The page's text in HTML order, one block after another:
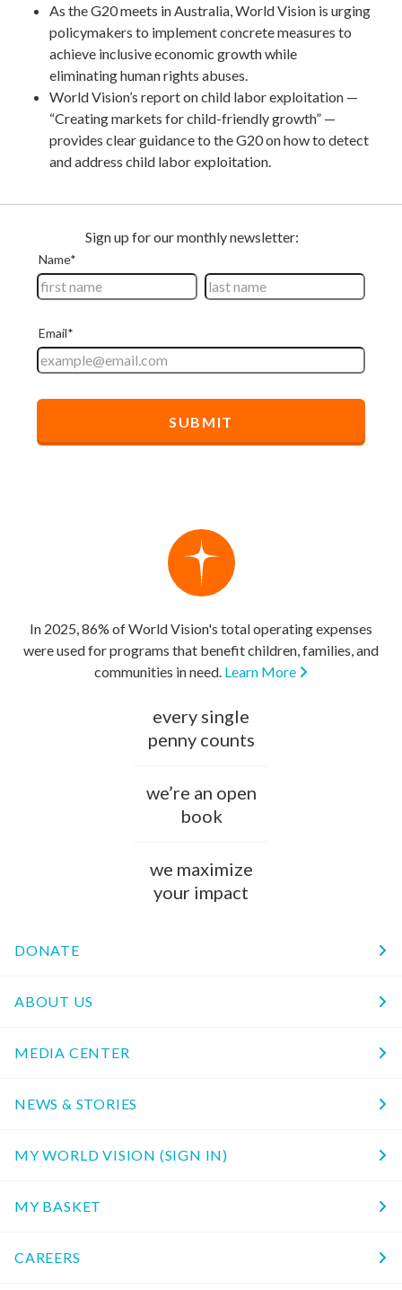
As the G20 meets in Australia, World Vision is urging
policymakers to implement concrete measures to
achieve inclusive economic growth while
eliminating human rights abuses.
World Vision’s report on child labor exploitation —
“Creating markets for child-friendly growth” —
provides clear guidance to the G20 on how to detect
and address child labor exploitation.
In 2025, 86% of World Vision's total operating expenses
were used for programs that benefit children, families, and
communities in need. Learn More
every single
penny counts
we’re an open
book
we maximize
your impact
DONATE
ABOUT US
MEDIA CENTER
NEWS & STORIES
MY WORLD VISION (SIGN IN)
MY BASKET
CAREERS